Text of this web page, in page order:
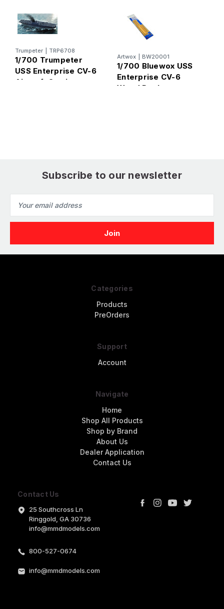
Trumpeter TRP6708
1/700 Trumpeter
USS Enterprise CV-6
Aircraft Carrier
Artwox BW20001
1/700 Bluewox USS
Enterprise CV-6
Wood Deck
Subscribe to our newsletter
Address
Contact Us
25 Southcross Ln
Ringgold, GA 30736
info@mmdmodels.com
800-527-0674
info@mmdmodels.com
Categories
Products
PreOrders
Support
Account
Navigate
Home
Shop All Products
Shop by Brand
About Us
Dealer Application
Contact Us